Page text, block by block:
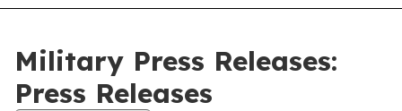
Military Press Releases:
Press Releases